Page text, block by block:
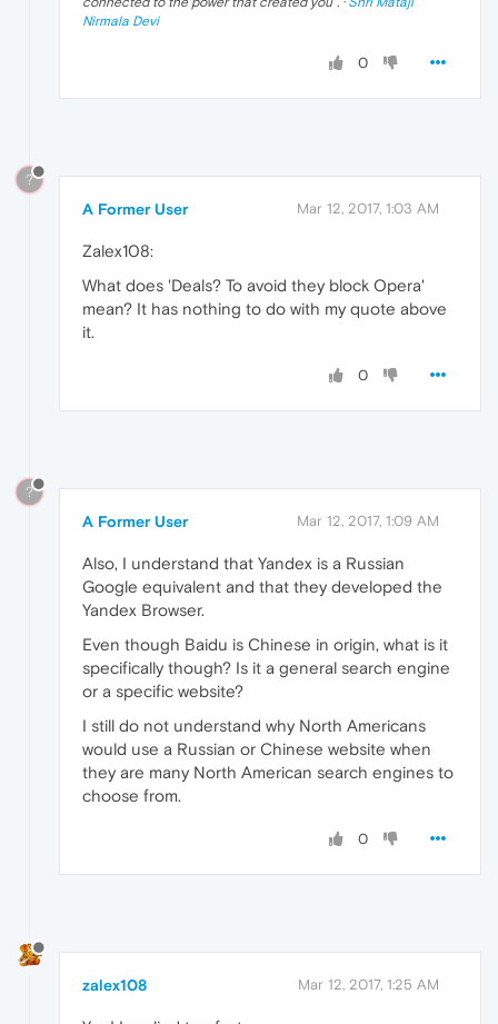
Nirmala Devi
0
?
A Former User Mar 12, 2017, 1:03 AM
Zalex108:
What does 'Deals? To avoid they block Opera'
mean? It has nothing to do with my quote above
it.
0
?
A Former User Mar 12, 2017, 1:09 AM
Also, I understand that Yandex is a Russian
Google equivalent and that they developed the
Yandex Browser.
Even though Baidu is Chinese in origin, what is it
specifically though? Is it a general search engine
or a specific website?
I still do not understand why North Americans
would use a Russian or Chinese website when
they are many North American search engines to
choose from.
0
zalex108 Mar 12, 2017, 1:25 AM